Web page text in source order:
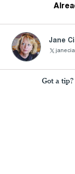
Jane
Got a